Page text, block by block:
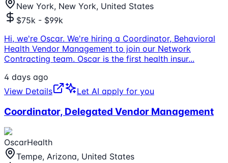
New York, New York, United States
$75k - $99k
Hi, we're Oscar. We're hiring a Coordinator, Behavioral
Health Vendor Management to join our Network
Contracting team. Oscar is the first health insur...
4 days ago
View Details
Let AI apply for you
Coordinator, Delegated Vendor Management
OscarHealth
Tempe, Arizona, United States